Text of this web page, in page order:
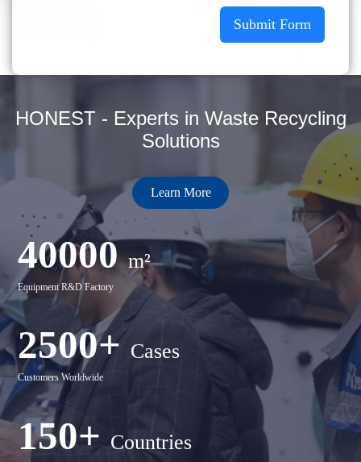
Submit Form
HONEST - Experts in Waste Recycling
Solutions
Learn More
40000 m²
Equipment R&D Factory
2500+ Cases
Customers Worldwide
150+ Countries